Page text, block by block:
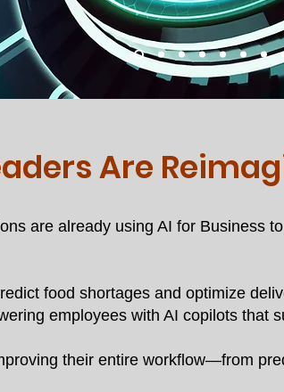
Are
are already using AI for Business
food shortages and optimize
employees with AI copilots that
their entire workflow—from